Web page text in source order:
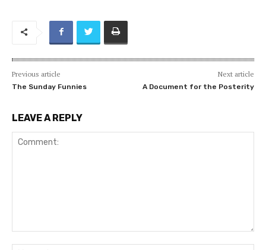
Previous article
The Sunday Funnies
Next article
A Document for the Posterity
LEAVE A REPLY